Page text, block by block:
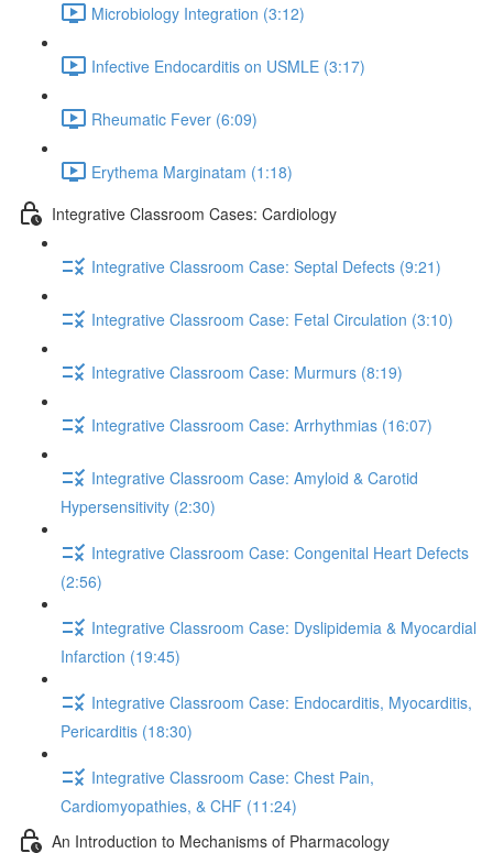
Microbiology Integration (3:12)
Infective Endocarditis on USMLE (3:17)
Rheumatic Fever (6:09)
Erythema Marginatam (1:18)
Integrative Classroom Cases: Cardiology
Integrative Classroom Case: Septal Defects (9:21)
Integrative Classroom Case: Fetal Circulation (3:10)
Integrative Classroom Case: Murmurs (8:19)
Integrative Classroom Case: Arrhythmias (16:07)
Integrative Classroom Case: Amyloid & Carotid
Hypersensitivity (2:30)
Integrative Classroom Case: Congenital Heart Defects
(2:56)
Integrative Classroom Case: Dyslipidemia & Myocardial
Infarction (19:45)
Integrative Classroom Case: Endocarditis, Myocarditis,
Pericarditis (18:30)
Integrative Classroom Case: Chest Pain,
Cardiomyopathies, & CHF (11:24)
An Introduction to Mechanisms of Pharmacology